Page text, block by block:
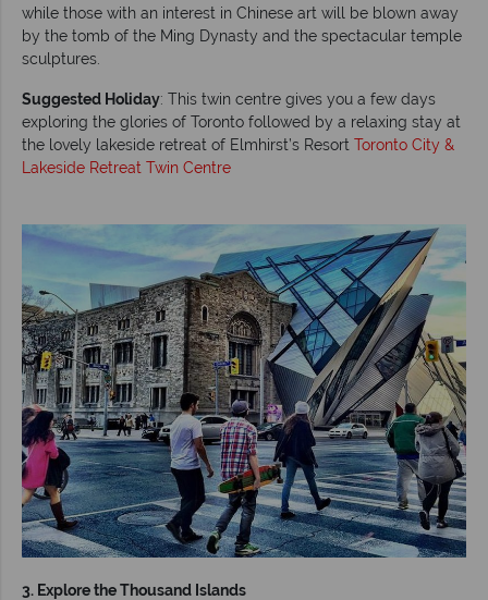
while those with an interest in Chinese art will be blown away
by the tomb of the Ming Dynasty and the spectacular temple
sculptures.
Suggested Holiday: This twin centre gives you a few days
exploring the glories of Toronto followed by a relaxing stay at
the lovely lakeside retreat of Elmhirst’s Resort Toronto City &
Lakeside Retreat Twin Centre
3. Explore the Thousand Islands